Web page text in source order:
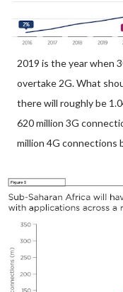
2019 is the year when
overtake 2G. What
there will roughly be
620 million 3G
million 4G connections